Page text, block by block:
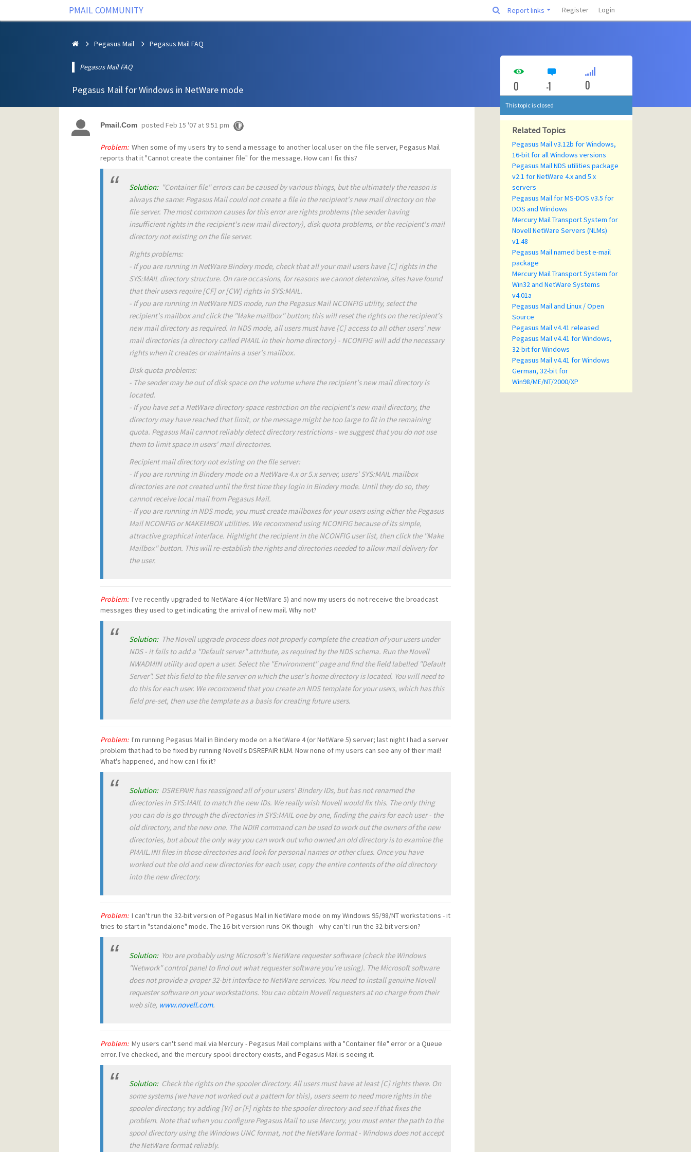
PMAIL COMMUNITY Report links Register Login
Pegasus Mail Pegasus Mail FAQ
Pegasus Mail FAQ
Pegasus Mail for Windows in NetWare mode
Pmail.Com posted Feb 15 '07 at 9:51 pm
Problem:When some of my users try to send a message to another local user on the file server, Pegasus Mail
reports that it "Cannot create the container file" for the message. How can I fix this?
Solution:"Container file" errors can be caused by various things, but the ultimately the reason is
always the same: Pegasus Mail could not create a file in the recipient's new mail directory on the
file server. The most common causes for this error are rights problems (the sender having
insufficient rights in the recipient's new mail directory), disk quota problems, or the recipient's mail
directory not existing on the file server.
Rights problems:
- If you are running in NetWare Bindery mode, check that all your mail users have [C] rights in the
SYS:MAIL directory structure. On rare occasions, for reasons we cannot determine, sites have found
that their users require [CF] or [CW] rights in SYS:MAIL.
- If you are running in NetWare NDS mode, run the Pegasus Mail NCONFIG utility, select the
recipient's mailbox and click the "Make mailbox" button; this will reset the rights on the recipient's
new mail directory as required. In NDS mode, all users must have [C] access to all other users' new
mail directories (a directory called PMAIL in their home directory) - NCONFIG will add the necessary
rights when it creates or maintains a user's mailbox.
Disk quota problems:
- The sender may be out of disk space on the volume where the recipient's new mail directory is
located.
- If you have set a NetWare directory space restriction on the recipient's new mail directory, the
directory may have reached that limit, or the message might be too large to fit in the remaining
quota. Pegasus Mail cannot reliably detect directory restrictions - we suggest that you do not use
them to limit space in users' mail directories.
Recipient mail directory not existing on the file server:
- If you are running in Bindery mode on a NetWare 4.x or 5.x server, users' SYS:MAIL mailbox
directories are not created until the first time they login in Bindery mode. Until they do so, they
cannot receive local mail from Pegasus Mail.
- If you are running in NDS mode, you must create mailboxes for your users using either the Pegasus
Mail NCONFIG or MAKEMBOX utilities. We recommend using NCONFIG because of its simple,
attractive graphical interface. Highlight the recipient in the NCONFIG user list, then click the "Make
Mailbox" button. This will re-establish the rights and directories needed to allow mail delivery for
the user.
Problem:I've recently upgraded to NetWare 4 (or NetWare 5) and now my users do not receive the broadcast
messages they used to get indicating the arrival of new mail. Why not?
Solution:The Novell upgrade process does not properly complete the creation of your users under
NDS - it fails to add a "Default server" attribute, as required by the NDS schema. Run the Novell
NWADMIN utility and open a user. Select the "Environment" page and find the field labelled "Default
Server". Set this field to the file server on which the user's home directory is located. You will need to
do this for each user. We recommend that you create an NDS template for your users, which has this
field pre-set, then use the template as a basis for creating future users.
Problem:I'm running Pegasus Mail in Bindery mode on a NetWare 4 (or NetWare 5) server; last night I had a server
problem that had to be fixed by running Novell's DSREPAIR NLM. Now none of my users can see any of their mail!
What's happened, and how can I fix it?
Solution:DSREPAIR has reassigned all of your users' Bindery IDs, but has not renamed the
directories in SYS:MAIL to match the new IDs. We really wish Novell would fix this. The only thing
you can do is go through the directories in SYS:MAIL one by one, finding the pairs for each user - the
old directory, and the new one. The NDIR command can be used to work out the owners of the new
directories, but about the only way you can work out who owned an old directory is to examine the
PMAIL.INI files in those directories and look for personal names or other clues. Once you have
worked out the old and new directories for each user, copy the entire contents of the old directory
into the new directory.
Problem:I can't run the 32-bit version of Pegasus Mail in NetWare mode on my Windows 95/98/NT workstations - it
tries to start in "standalone" mode. The 16-bit version runs OK though - why can't I run the 32-bit version?
Solution:You are probably using Microsoft's NetWare requester software (check the Windows
"Network" control panel to find out what requester software you're using). The Microsoft software
does not provide a proper 32-bit interface to NetWare services. You need to install genuine Novell
requester software on your workstations. You can obtain Novell requesters at no charge from their
web site, www.novell.com.
Problem:My users can't send mail via Mercury - Pegasus Mail complains with a "Container file" error or a Queue
error. I've checked, and the mercury spool directory exists, and Pegasus Mail is seeing it.
Solution: Check the rights on the spooler directory. All users must have at least [C] rights there. On
some systems (we have not worked out a pattern for this), users seem to need more rights in the
spooler directory; try adding [W] or [F] rights to the spooler directory and see if that fixes the
problem. Note that when you configure Pegasus Mail to use Mercury, you must enter the path to the
spool directory using the Windows UNC format, not the NetWare format - Windows does not accept
the NetWare format reliably.
0 -1 0
This topic is closed
Related Topics
Pegasus Mail v3.12b for Windows,
16-bit for all Windows versions
Pegasus Mail NDS utilities package
v2.1 for NetWare 4.x and 5.x
servers
Pegasus Mail for MS-DOS v3.5 for
DOS and Windows
Mercury Mail Transport System for
Novell NetWare Servers (NLMs)
v1.48
Pegasus Mail named best e-mail
package
Mercury Mail Transport System for
Win32 and NetWare Systems
v4.01a
Pegasus Mail and Linux / Open
Source
Pegasus Mail v4.41 released
Pegasus Mail v4.41 for Windows,
32-bit for Windows
Pegasus Mail v4.41 for Windows
German, 32-bit for
Win98/ME/NT/2000/XP